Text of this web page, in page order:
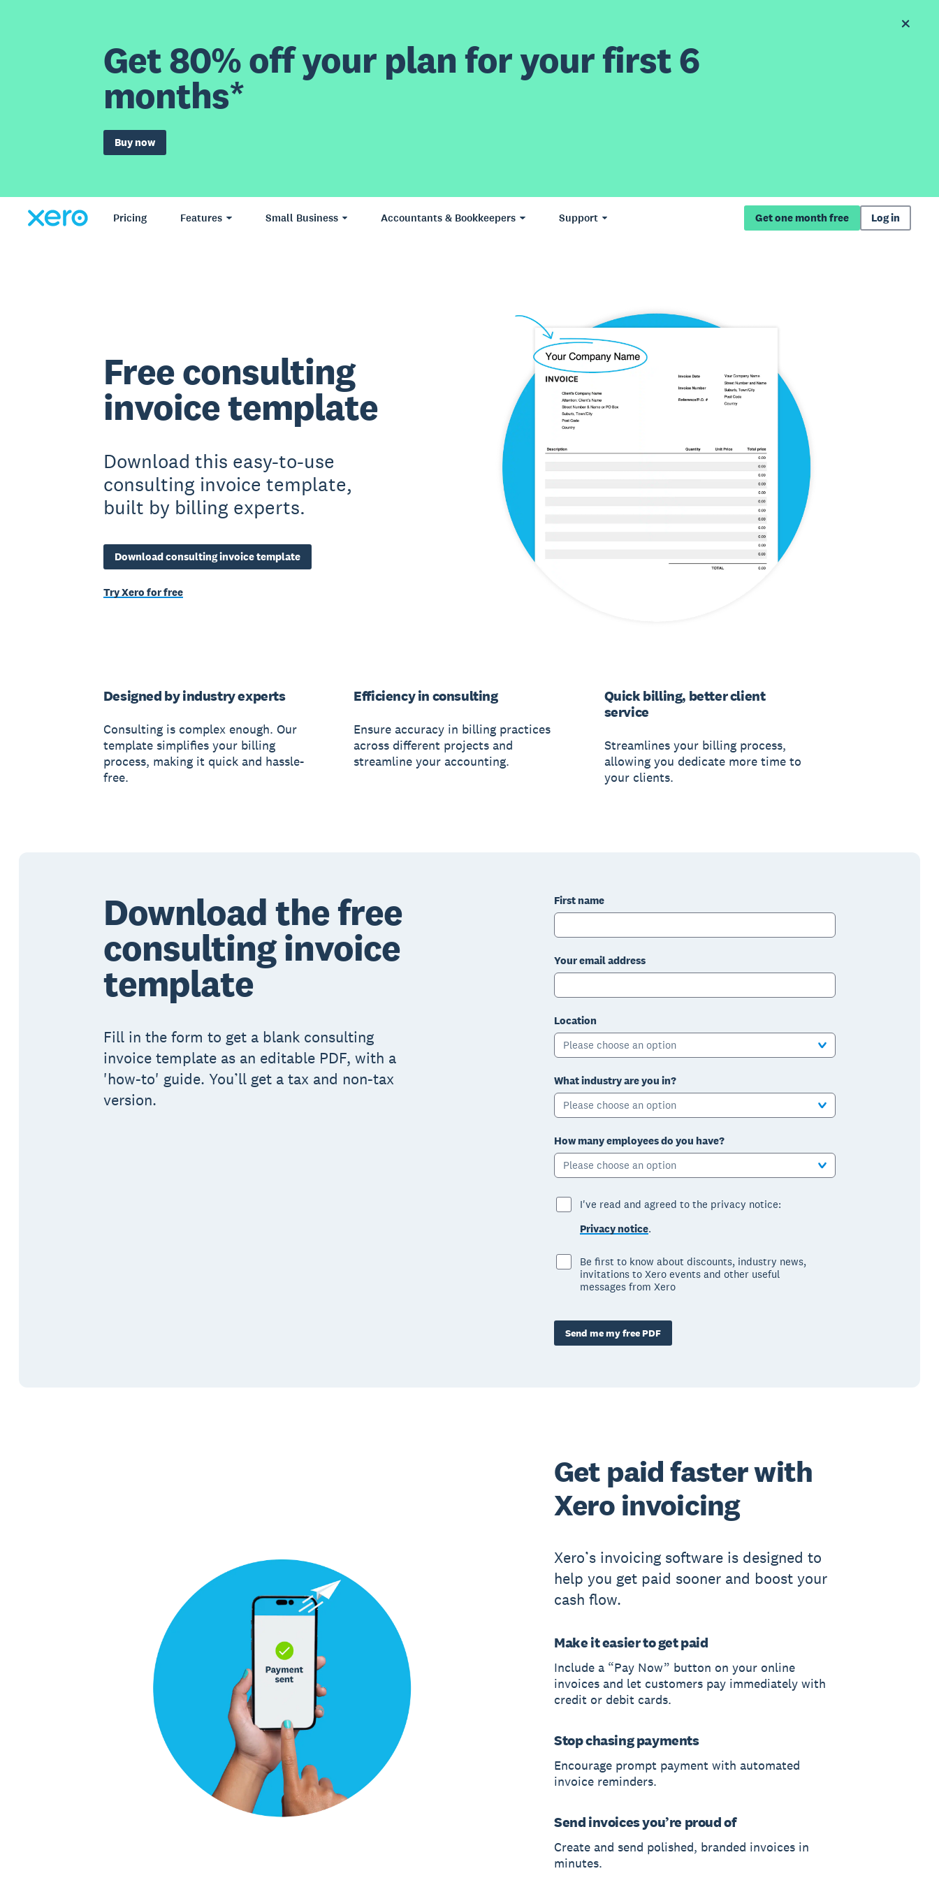
Get 80% off your plan for your first 6
months*
Buy now
Pricing Features Small Business Accountants & Bookkeepers Support Get one month free Log in
Free consulting
invoice template
Download this easy-to-use
consulting invoice template,
built by billing experts.
Download consulting invoice template
Try Xero for free
Designed by industry experts
Consulting is complex enough. Our
template simplifies your billing
process, making it quick and hassle-
free.
Efficiency in consulting
Ensure accuracy in billing practices
across different projects and
streamline your accounting.
Quick billing, better client
service
Streamlines your billing process,
allowing you dedicate more time to
your clients.
Download the free
consulting invoice
template
Fill in the form to get a blank consulting
invoice template as an editable PDF, with a
'how-to' guide. You’ll get a tax and non-tax
version.
First name
Your email address
Location
Please choose an option
What industry are you in?
Please choose an option
How many employees do you have?
Please choose an option
I've read and agreed to the privacy notice:
Privacy notice.
Be first to know about discounts, industry news,
invitations to Xero events and other useful
messages from Xero
Send me my free PDF
Get paid faster with
Xero invoicing
Xero’s invoicing software is designed to
help you get paid sooner and boost your
cash flow.
Make it easier to get paid
Include a “Pay Now” button on your online
invoices and let customers pay immediately with
credit or debit cards.
Stop chasing payments
Encourage prompt payment with automated
invoice reminders.
Send invoices you’re proud of
Create and send polished, branded invoices in
minutes.